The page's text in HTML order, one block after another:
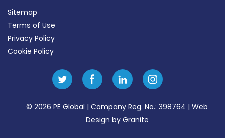
Sitemap
Terms of Use
Privacy Policy
Cookie Policy
© 2026 PE Global | Company Reg. No.: 398764 | Web
Design by Granite